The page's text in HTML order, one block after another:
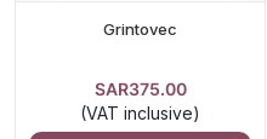
Grintovec
SAR375.00
(VAT inclusive)